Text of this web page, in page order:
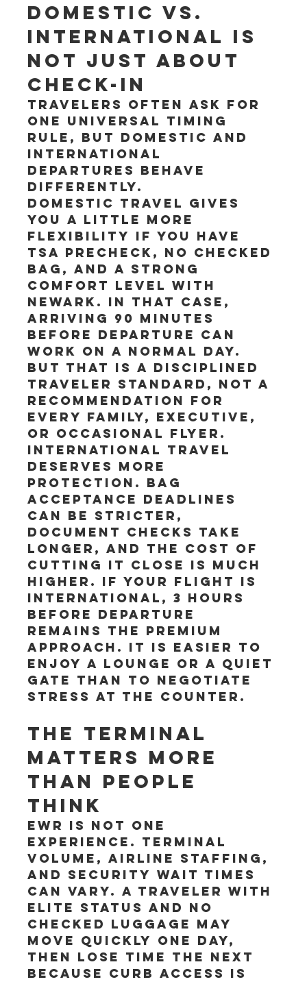
Domestic vs.
international is
not just about
check-in
Travelers often ask for
one universal timing
rule, but domestic and
international
departures behave
differently.
Domestic travel gives
you a little more
flexibility if you have
TSA PreCheck, no checked
bag, and a strong
comfort level with
Newark. In that case,
arriving 90 minutes
before departure can
work on a normal day.
But that is a disciplined
traveler standard, not a
recommendation for
every family, executive,
or occasional flyer.
International travel
deserves more
protection. Bag
acceptance deadlines
can be stricter,
document checks take
longer, and the cost of
cutting it close is much
higher. If your flight is
international, 3 hours
before departure
remains the premium
approach. It is easier to
enjoy a lounge or a quiet
gate than to negotiate
stress at the counter.
The terminal
matters more
than people
think
EWR is not one
experience. Terminal
volume, airline staffing,
and security wait times
can vary. A traveler with
elite status and no
checked luggage may
move quickly one day,
then lose time the next
because curb access is